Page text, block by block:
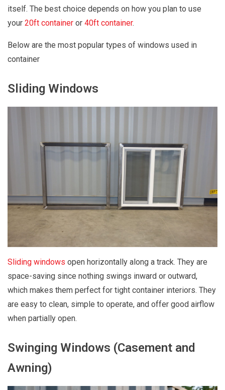
itself. The best choice depends on how you plan to use
your 20ft container or 40ft container.
Below are the most popular types of windows used in
container
Sliding Windows
Sliding windows open horizontally along a track. They are
space-saving since nothing swings inward or outward,
which makes them perfect for tight container interiors. They
are easy to clean, simple to operate, and offer good airflow
when partially open.
Swinging Windows (Casement and
Awning)